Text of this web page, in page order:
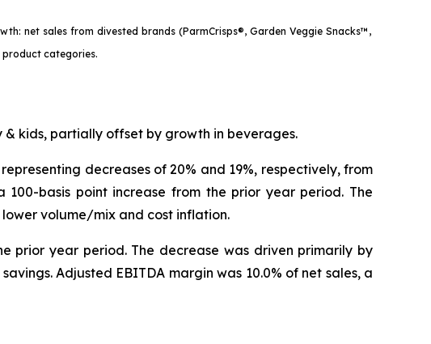
net sales from divested brands (ParmCrisps®, Garden Veggie Snacks™,
product categories.
& kids, partially offset by growth in beverages.
decreases of 20% and 19%, respectively, from
100-basis point increase from the prior year period. The
volume/mix and cost inflation.
prior year period. The decrease was driven primarily by
Adjusted EBITDA margin was 10.0% of net sales, a